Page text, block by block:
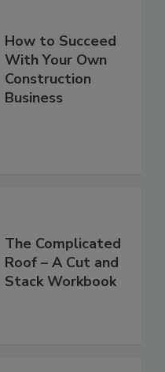
How to Succeed
With Your Own
Construction
Business
The Complicated
Roof – A Cut and
Stack Workbook